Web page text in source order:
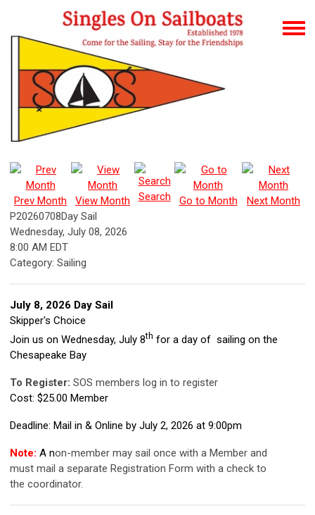
Prev Month View Month Search Go to Month
Next Month
P20260708Day Sail
Wednesday, July 08, 2026
8:00 AM EDT
Category: Sailing
July 8, 2026 Day Sail
Skipper's Choice
Join us on Wednesday, July 8th for a day of sailing on the
Chesapeake Bay
To Register: SOS members log in to register
Cost: $25.00 Member
Deadline: Mail in & Online by July 2, 2026 at 9:00pm
Note: A non-member may sail once with a Member and
must mail a separate Registration Form with a check to
the coordinator.